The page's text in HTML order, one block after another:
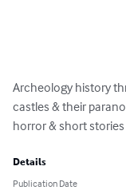
Archeology history
castles & their
horror & short
Details
Publication Date